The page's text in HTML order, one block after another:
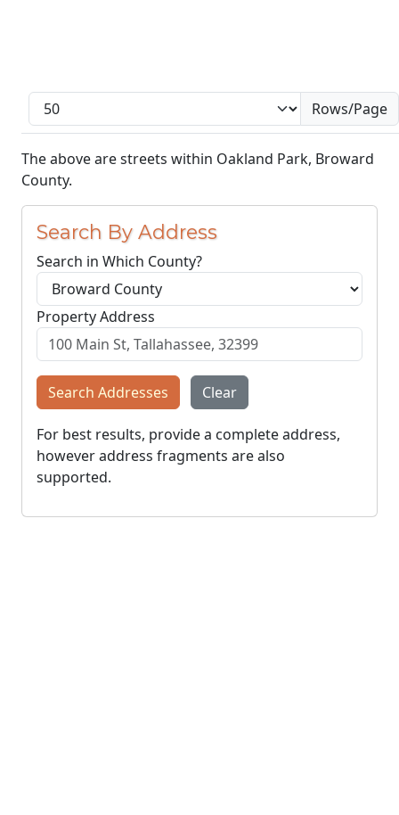
Rows/Page
The above are streets within Oakland Park, Broward
County.
Search By Address
Search in Which County?
Property Address
Search Addresses Clear
For best results, provide a complete address,
however address fragments are also
supported.